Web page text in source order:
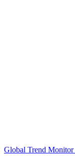
Global Trend Monitor